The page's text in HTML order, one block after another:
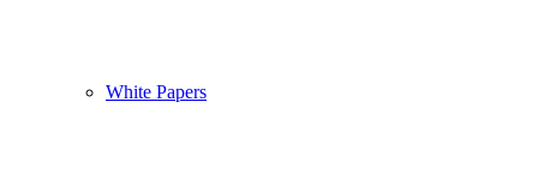
White Papers